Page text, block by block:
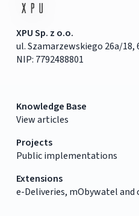
XPU Sp. z o.o.
ul. Szamarzewskiego 26a/18,
NIP: 7792488801
Knowledge Base
View articles
Projects
Public implementations
Extensions
e-Deliveries, mObywatel